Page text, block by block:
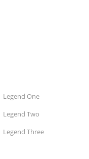
Legend One
Legend Two
Legend Three